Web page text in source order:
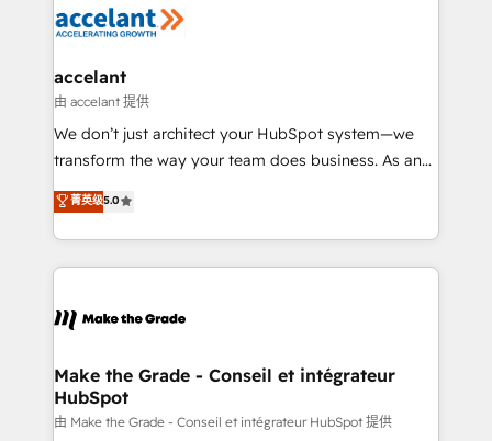
new HubSpot portal with Advanced Website and
CRM Migrations using our in-house "HubScrub" Tool.
worldwide, and with over 15 years in the ecosystem,
One company, one operating model, delivering
across offices and consulting teams in the UK, USA,
Canada, Germany, France, Belgium, Singapore, and
South Africa. Certified compliant with ISO/IEC
international offices and 175+ employees.
accelant
由 accelant 提供
We don’t just architect your HubSpot system—we
transform the way your team does business. As an
Elite HubSpot Solutions Partner, we specialize in
creating tailored, end-to-end CRM solutions that
accelerate growth, improve operational efficiency,
and ensure faster time to value on HubSpot. What
day one, our team takes the time to deeply
strategies that deliver impactful results. Our mission
is to empower you to unlock HubSpot’s full potential
—faster. Through expert training, unmatched
菁英级5.0
Make the Grade - Conseil et intégrateur
HubSpot
由 Make the Grade - Conseil et intégrateur HubSpot 提供